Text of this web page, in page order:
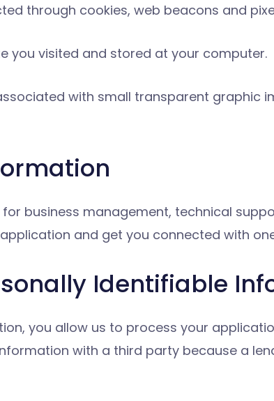
through cookies, web beacons and
you visited and stored at your computer.
with small transparent graphic
business management, technical
and get you connected with
Identifiable
you allow us to process your
with a third party because a